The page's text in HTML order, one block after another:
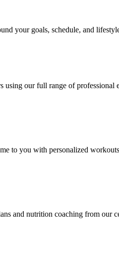
your goals, schedule, and
using our full range of
to you with personalized
and nutrition coaching from our